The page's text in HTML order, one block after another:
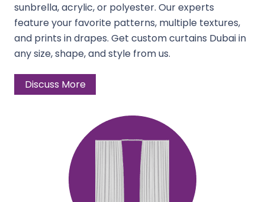
sunbrella, acrylic, or polyester. Our experts
feature your favorite patterns, multiple textures,
and prints in drapes. Get custom curtains Dubai in
any size, shape, and style from us.
Discuss More